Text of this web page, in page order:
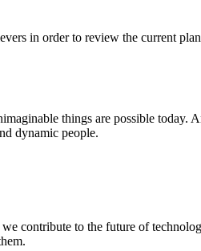
in order to review the current
things are possible
dynamic people.
contribute to the future of